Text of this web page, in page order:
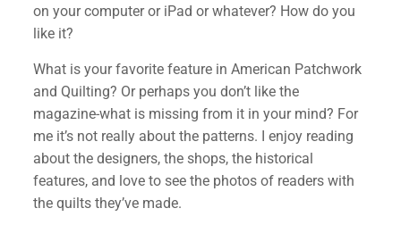
on your computer or iPad or whatever? How do you
like it?
What is your favorite feature in American Patchwork
and Quilting? Or perhaps you don’t like the
magazine-what is missing from it in your mind? For
me it’s not really about the patterns. I enjoy reading
about the designers, the shops, the historical
features, and love to see the photos of readers with
the quilts they’ve made.